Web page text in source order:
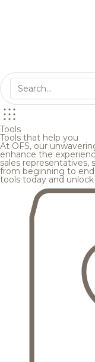
Tools
Tools that help you
At OFS, our
enhance the
sales
from beginning to
tools today and